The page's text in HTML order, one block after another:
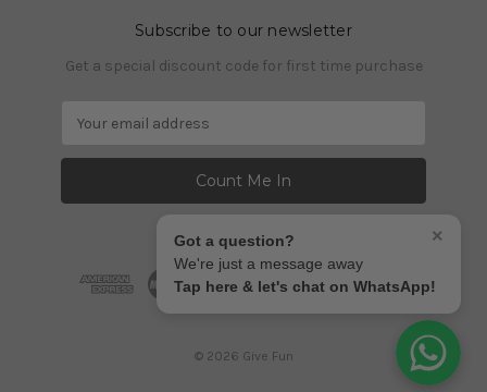
Subscribe to our newsletter
Get a special discount code for first time purchase
a
l
© 2026 Give Fun
×
Got a question?
We're just a message away
Tap here & let's chat on WhatsApp!